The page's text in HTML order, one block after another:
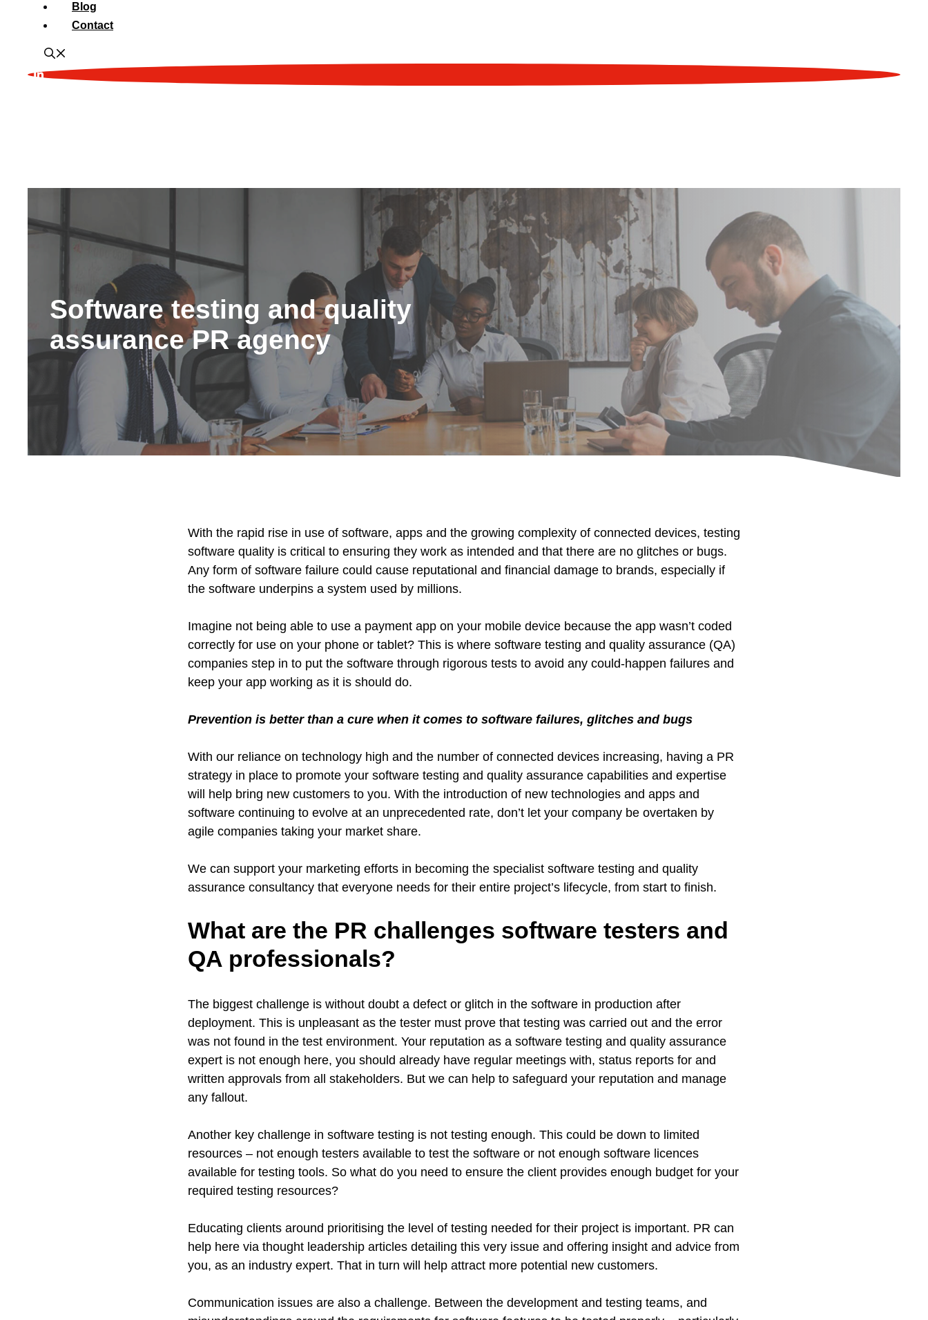
Blog
Contact
Software testing and quality
assurance PR agency
With the rapid rise in use of software, apps and the growing complexity of connected devices, testing
software quality is critical to ensuring they work as intended and that there are no glitches or bugs.
Any form of software failure could cause reputational and financial damage to brands, especially if
the software underpins a system used by millions.
Imagine not being able to use a payment app on your mobile device because the app wasn’t coded
correctly for use on your phone or tablet? This is where software testing and quality assurance (QA)
companies step in to put the software through rigorous tests to avoid any could-happen failures and
keep your app working as it is should do.
Prevention is better than a cure when it comes to software failures, glitches and bugs
With our reliance on technology high and the number of connected devices increasing, having a PR
strategy in place to promote your software testing and quality assurance capabilities and expertise
will help bring new customers to you. With the introduction of new technologies and apps and
software continuing to evolve at an unprecedented rate, don’t let your company be overtaken by
agile companies taking your market share.
We can support your marketing efforts in becoming the specialist software testing and quality
assurance consultancy that everyone needs for their entire project’s lifecycle, from start to finish.
What are the PR challenges software testers and
QA professionals?
The biggest challenge is without doubt a defect or glitch in the software in production after
deployment. This is unpleasant as the tester must prove that testing was carried out and the error
was not found in the test environment. Your reputation as a software testing and quality assurance
expert is not enough here, you should already have regular meetings with, status reports for and
written approvals from all stakeholders. But we can help to safeguard your reputation and manage
any fallout.
Another key challenge in software testing is not testing enough. This could be down to limited
resources – not enough testers available to test the software or not enough software licences
available for testing tools. So what do you need to ensure the client provides enough budget for your
required testing resources?
Educating clients around prioritising the level of testing needed for their project is important. PR can
help here via thought leadership articles detailing this very issue and offering insight and advice from
you, as an industry expert. That in turn will help attract more potential new customers.
Communication issues are also a challenge. Between the development and testing teams, and